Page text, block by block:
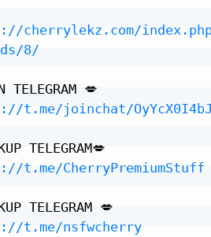
cherrylekz.com/
8/
t.me/joinchat/
t.me/CherryPremiumStuff
t.me/nsfwcherry